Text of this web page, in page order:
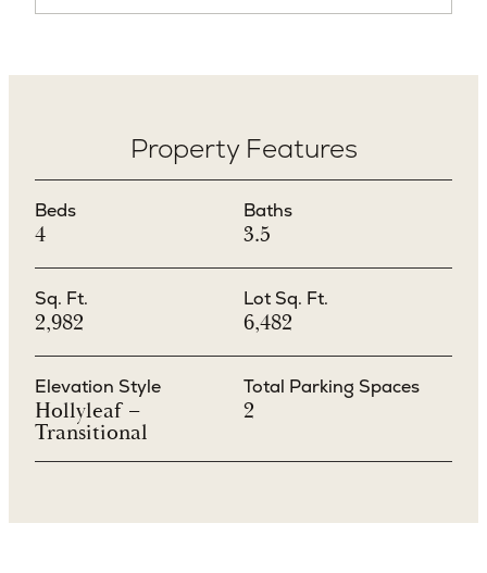
Property Features
Beds
4
Baths
3.5
Sq. Ft.
2,982
Lot Sq. Ft.
6,482
Elevation Style
Hollyleaf –
Transitional
Total Parking Spaces
2